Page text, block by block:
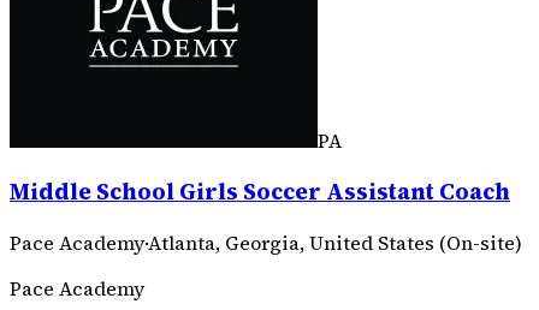
PA
Middle School Girls Soccer Assistant Coach
Pace Academy·Atlanta, Georgia, United States (On-site)
Pace Academy